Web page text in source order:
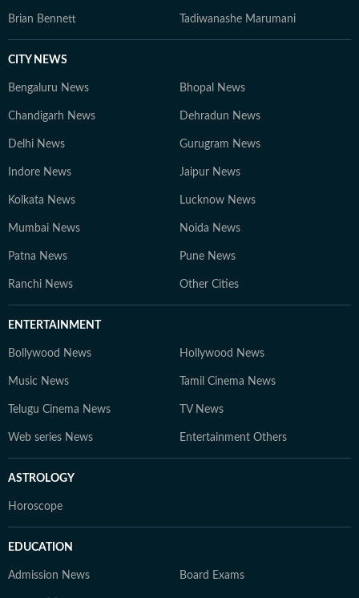
Brian Bennett Tadiwanashe Marumani
CITY NEWS
Bengaluru News Bhopal News
Chandigarh News Dehradun News
Delhi News Gurugram News
Indore News Jaipur News
Kolkata News Lucknow News
Mumbai News Noida News
Patna News Pune News
Ranchi News Other Cities
ENTERTAINMENT
Bollywood News Hollywood News
Music News Tamil Cinema News
Telugu Cinema News TV News
Web series News Entertainment Others
ASTROLOGY
Horoscope
EDUCATION
Admission News Board Exams